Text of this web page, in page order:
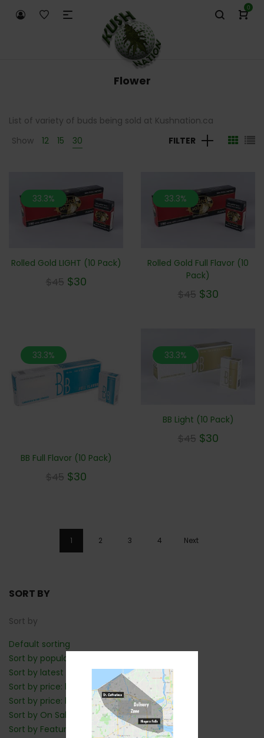
0
Flower
List of variety of buds being sold at Kushnation.ca
Show
12 15 30 FILTER
33.3%
Rolled Gold LIGHT (10 Pack)
$45 $30
33.3%
Rolled Gold Full Flavor (10
Pack)
$45 $30
33.3%
BB Full Flavor (10 Pack)
$45 $30
33.3%
BB Light (10 Pack)
$45 $30
1 2 3 4 Next
SORT BY
Sort by
Default sorting
Sort by popularity
Sort by latest
Sort by price: low to high
Sort by price: high to low
Sort by On Sale: Show first
Sort by Featured: Show first